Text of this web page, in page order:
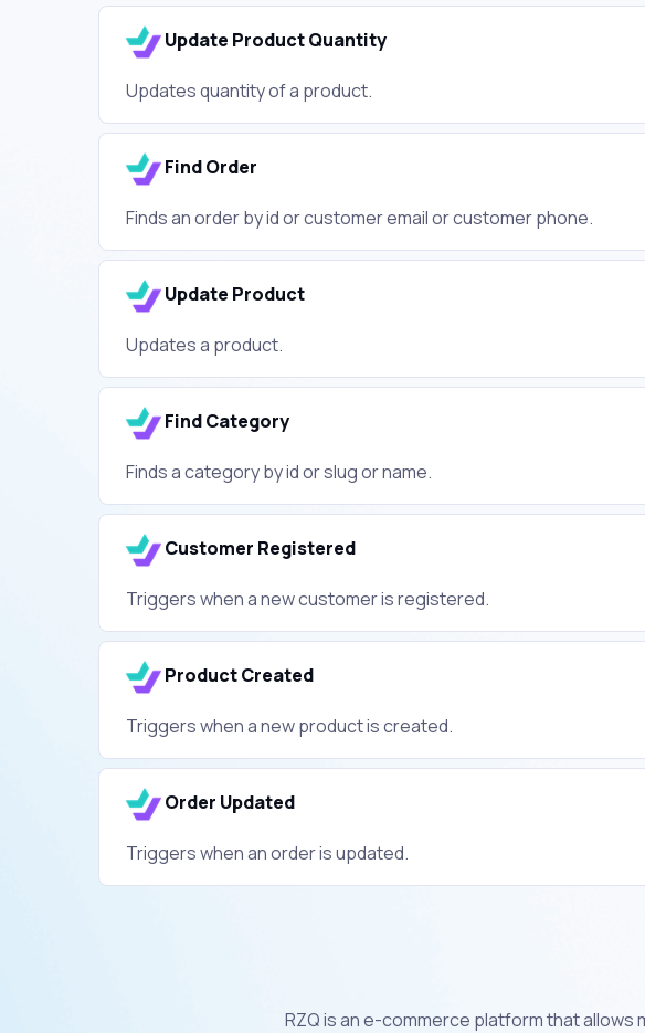
Update Product Quantity
Updates quantity of a product.
Find Order
Finds an order by id or customer email or customer phone.
Update Product
Updates a product.
Find Category
Finds a category by id or slug or name.
Customer Registered
Triggers when a new customer is registered.
Product Created
Triggers when a new product is created.
Order Updated
Triggers when an order is updated.
RZQ is an e-commerce platform that